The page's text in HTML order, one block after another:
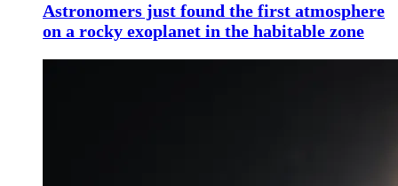
Astronomers just found the first atmosphere
on a rocky exoplanet in the habitable zone